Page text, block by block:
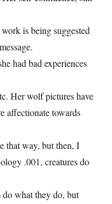
is being suggested
had bad experiences
Her wolf pictures have
affectionate towards
that way, but then, I
.001, creatures do
do what they do, but